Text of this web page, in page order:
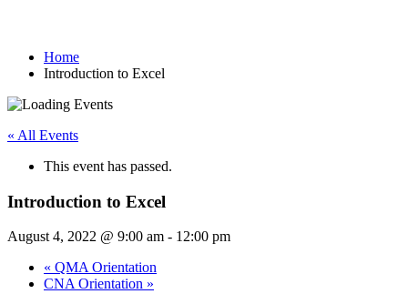
Home
Introduction to Excel
« All Events
This event has passed.
Introduction to Excel
August 4, 2022 @ 9:00 am - 12:00 pm
« QMA Orientation
CNA Orientation »